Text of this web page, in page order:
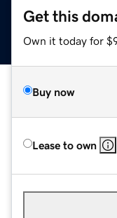
Get this
Own it today for
Buy now
Lease to own